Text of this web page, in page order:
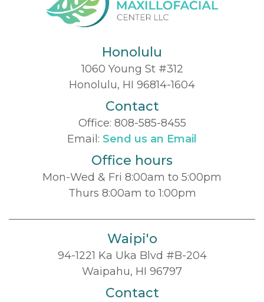
Honolulu
1060 Young St #312
Honolulu, HI 96814-1604
Contact
Office: 808-585-8455
Email: Send us an Email
Office hours
Mon-Wed & Fri 8:00am to 5:00pm
Thurs 8:00am to 1:00pm
Waipi'o
94-1221 Ka Uka Blvd #B-204
Waipahu, HI 96797
Contact